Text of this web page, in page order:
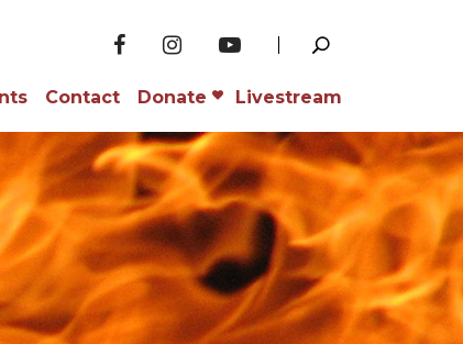
Contact Donate Livestream